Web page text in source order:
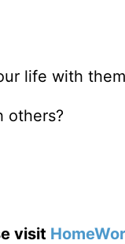
life with
others?
visit